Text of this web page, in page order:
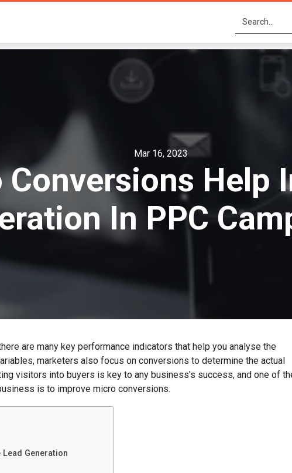
Mar 16, 2023
Help
In PPC
are many key performance indicators that help you analyse the
marketers also focus on conversions to determine the actual
visitors into buyers is key to any business’s success, and one of
is to improve micro conversions.
Generation